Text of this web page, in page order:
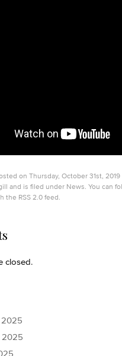
on Thursday, October 31st, 2019
and is filed under News . You can
the RSS 2.0 feed.
closed.
2025
2025